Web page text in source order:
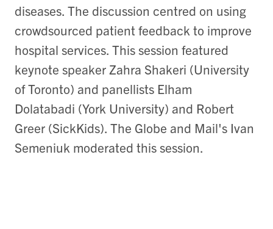
diseases. The discussion centred on using
crowdsourced patient feedback to improve
hospital services. This session featured
keynote speaker Zahra Shakeri (University
of Toronto) and panellists Elham
Dolatabadi (York University) and Robert
Greer (SickKids). The Globe and Mail's Ivan
Semeniuk moderated this session.